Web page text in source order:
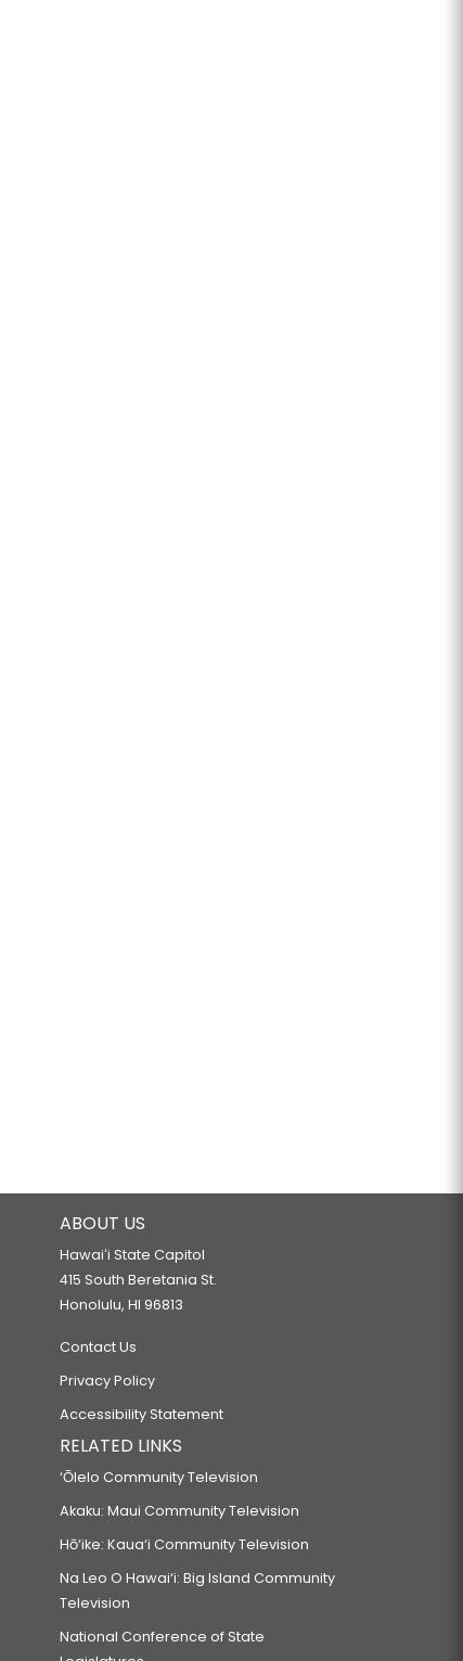
ABOUT US
Hawaiʻi State Capitol
415 South Beretania St.
Honolulu, HI 96813
Contact Us
Privacy Policy
Accessibility Statement
RELATED LINKS
‘Ōlelo Community Television
Akaku: Maui Community Television
Hō‘ike: Kaua‘i Community Television
Na Leo O Hawai‘i: Big Island Community
Television
National Conference of State